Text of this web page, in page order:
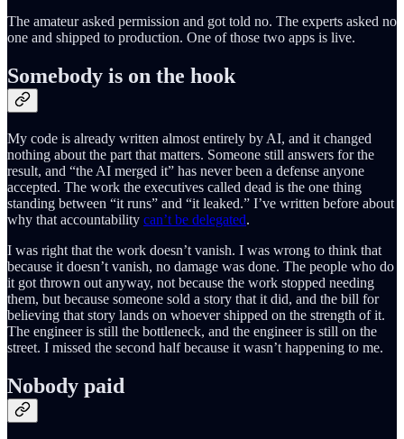
The amateur asked permission and got told no. The experts asked no
one and shipped to production. One of those two apps is live.
Somebody is on the hook
My code is already written almost entirely by AI, and it changed
nothing about the part that matters. Someone still answers for the
result, and “the AI merged it” has never been a defense anyone
accepted. The work the executives called dead is the one thing
standing between “it runs” and “it leaked.” I’ve written before about
why that accountability can’t be delegated.
I was right that the work doesn’t vanish. I was wrong to think that
because it doesn’t vanish, no damage was done. The people who do
it got thrown out anyway, not because the work stopped needing
them, but because someone sold a story that it did, and the bill for
believing that story lands on whoever shipped on the strength of it.
The engineer is still the bottleneck, and the engineer is still on the
street. I missed the second half because it wasn’t happening to me.
Nobody paid